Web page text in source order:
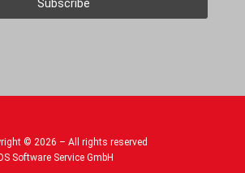
© 2026 – All rights reserved
Software Service GmbH